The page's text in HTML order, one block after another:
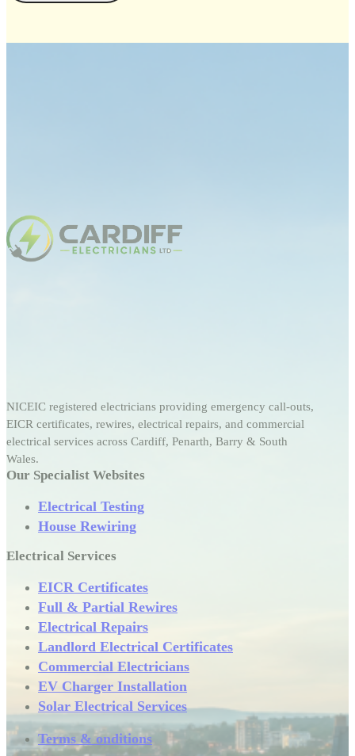
NICEIC registered electricians providing emergency call-outs,
EICR certificates, rewires, electrical repairs, and commercial
electrical services across Cardiff, Penarth, Barry & South
Wales.
Our Specialist Websites
Electrical Testing
House Rewiring
Electrical Services
EICR Certificates
Full & Partial Rewires
Electrical Repairs
Landlord Electrical Certificates
Commercial Electricians
EV Charger Installation
Solar Electrical Services
Terms & onditions